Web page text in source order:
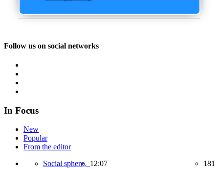
Follow us on social networks
In Focus
New
Popular
From the editor
Social sphere, 12:07 181